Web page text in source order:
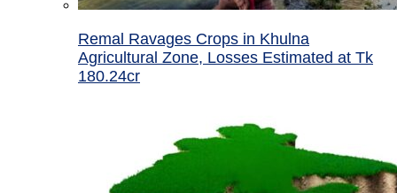
Remal Ravages Crops in Khulna
Agricultural Zone, Losses Estimated at Tk
180.24cr